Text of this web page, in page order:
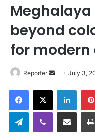
beyond
for
Reporter
Send
email
July 3,
Facebook
X
TelegramViber Share via Email